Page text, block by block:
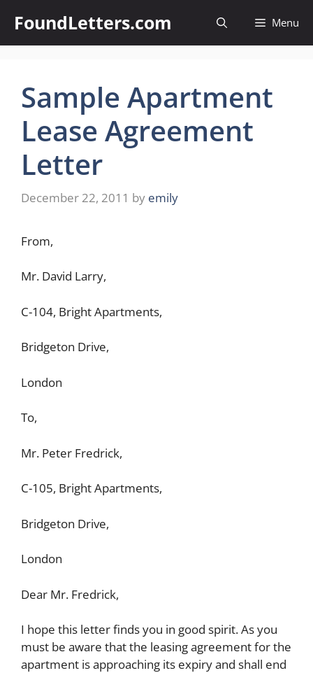
content
FoundLetters.com Menu
Sample Apartment
Lease Agreement
Letter
December 22, 2011 by emily
From,
Mr. David Larry,
C-104, Bright Apartments,
Bridgeton Drive,
London
To,
Mr. Peter Fredrick,
C-105, Bright Apartments,
Bridgeton Drive,
London
Dear Mr. Fredrick,
I hope this letter finds you in good spirit. As you
must be aware that the leasing agreement for the
apartment is approaching its expiry and shall end